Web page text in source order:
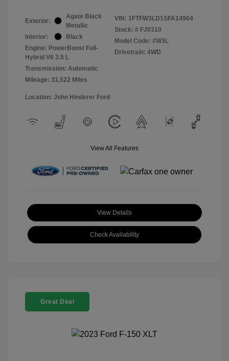
Exterior:
Agate Black
Metallic
Interior:
Black
Engine: PowerBoost Full-
Hybrid V6 3.5 L
Transmission: Automatic
Mileage: 31,522 Miles
VIN: 1FTFW3LD1SFA14904
Stock: # FJ0310
Model Code: #W3L
Drivetrain: 4WD
Location: John Hinderer Ford
View All Features
View Details
Check Availability
Great Deal